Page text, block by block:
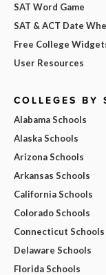
SAT Word Game
SAT & ACT Date
Free College
User Resources
COLLEGES BY
Alabama Schools
Alaska Schools
Arizona Schools
Arkansas Schools
California Schools
Colorado Schools
Connecticut Schools
Delaware Schools
Florida Schools